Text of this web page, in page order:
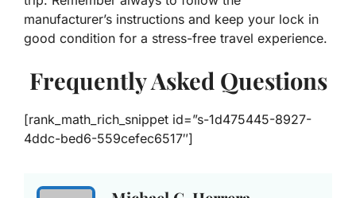
manufacturer’s instructions and keep your lock in
good condition for a stress-free travel experience.
Frequently Asked Questions
[rank_math_rich_snippet id=”s-1d475445-8927-
4ddc-bed6-559cefec6517″]